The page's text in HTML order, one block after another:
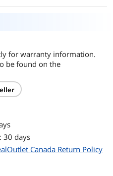
core Processor
Multi-touch
for warranty information.
be found on the
30 days
Canada Return Policy